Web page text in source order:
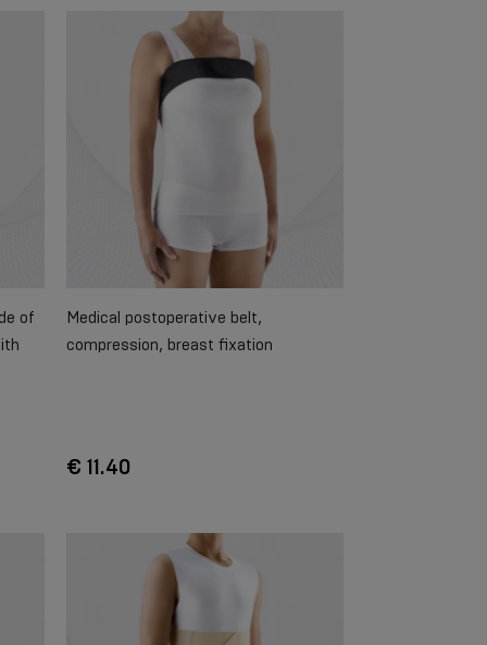
of
Medical postoperative belt,
compression, breast fixation
€ 11.40